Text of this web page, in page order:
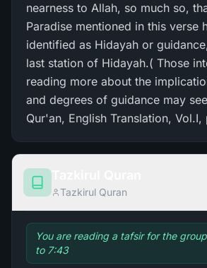
nearness to Allah, so much so,
Paradise mentioned in this verse
identified as Hidayah or
last station of Hidayah.( Those
reading more about the
and degrees of guidance may
Qur'an, English Translation, Vol.I,
Tazkirul Quran
You are reading a tafsir for the
to 7:43